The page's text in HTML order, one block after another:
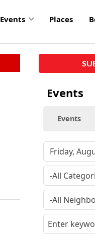
Events Places
Events
Events